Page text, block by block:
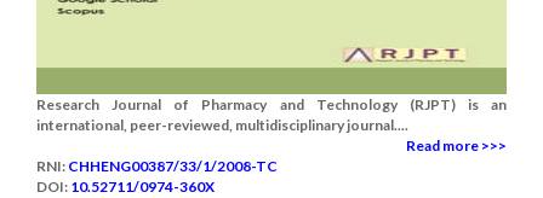
Research Journal of Pharmacy and Technology (RJPT) is an
international, peer-reviewed, multidisciplinary journal....
Read more >>>
RNI: CHHENG00387/33/1/2008-TC
DOI: 10.52711/0974-360X